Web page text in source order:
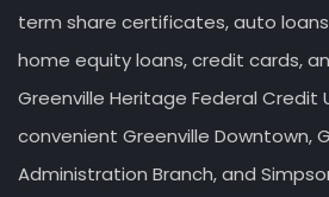
term share certificates, auto
home equity loans, credit cards,
Greenville Heritage Federal Credit
convenient Greenville Downtown,
Administration Branch, and